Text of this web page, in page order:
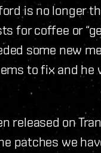
is no longer
for coffee or
some new
to fix and he
released on
patches we